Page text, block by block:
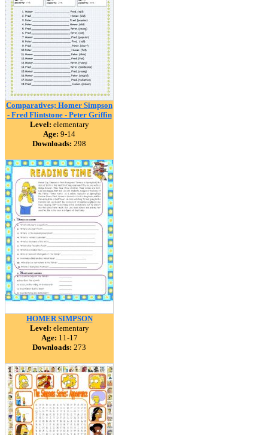
Comparatives; Homer Simpson
- Fred Flintstone - Peter Griffin
Level: elementary
Age: 9-14
Downloads: 298
HOMER SIMPSON
Level: elementary
Age: 11-17
Downloads: 273